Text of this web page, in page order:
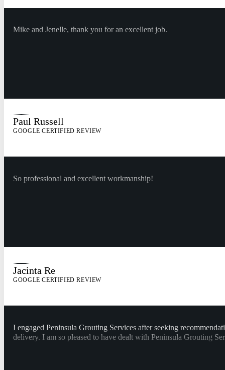
Mike and Jenelle, thank you for an excellent job.
Paul Russell
GOOGLE CERTIFIED REVIEW
So professional and excellent workmanship!
Jacinta Re
GOOGLE CERTIFIED REVIEW
I engaged Peninsula Grouting Services after seeking
delivery. I am so pleased to have dealt with Peninsula Grouting